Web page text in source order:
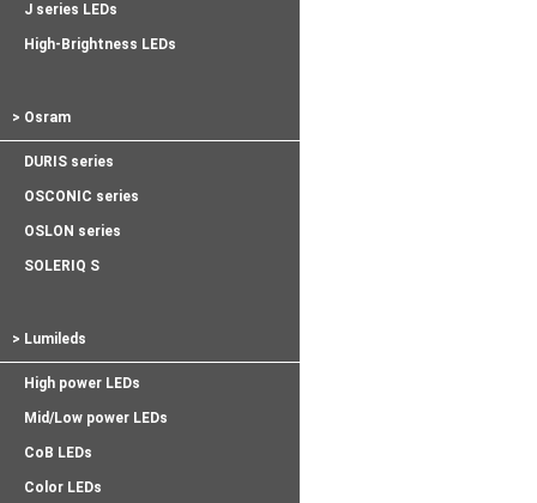
J series LEDs
High-Brightness LEDs
> Osram
DURIS series
OSCONIC series
OSLON series
SOLERIQ S
> Lumileds
High power LEDs
Mid/Low power LEDs
CoB LEDs
Color LEDs